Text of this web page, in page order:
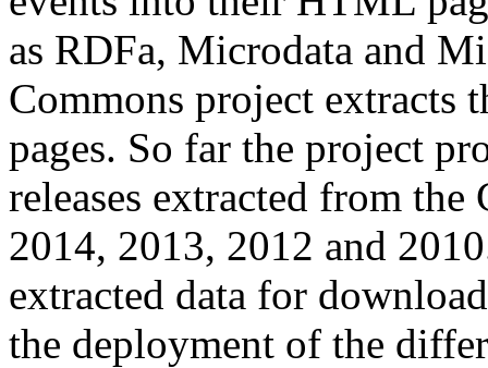
as RDFa, Microdata and
Commons project extracts
pages. So far the project
releases extracted from
2014, 2013, 2012 and
extracted data for
the deployment of the